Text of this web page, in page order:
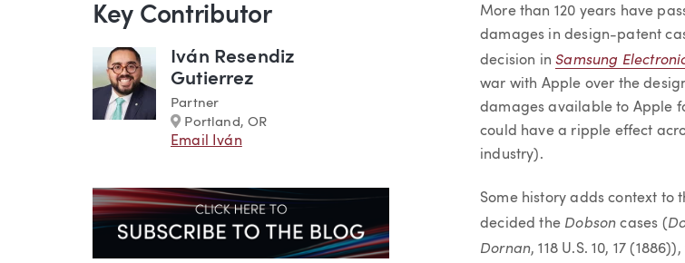
Article
More than 120 years have
damages in design-patent
decision inSamsung
war with Apple over the
damages available to Apple
could have a ripple effect
industry).
Some history adds context to
decided the Dobson cases (
Dornan, 118 U.S. 10, 17
Key Contributor
Iván Resendiz
Gutierrez
Partner
Marker
Portland, OR
Email Iván